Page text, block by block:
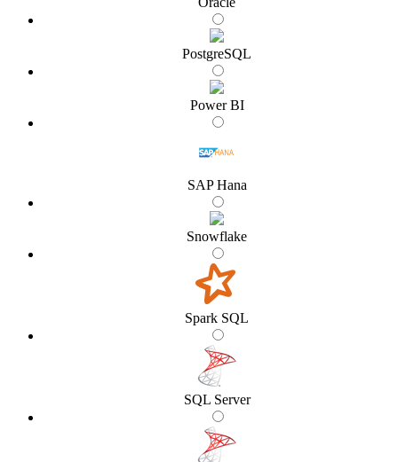
PostgreSQL
Power BI
SAP Hana
Snowflake
Spark SQL
SQL Server